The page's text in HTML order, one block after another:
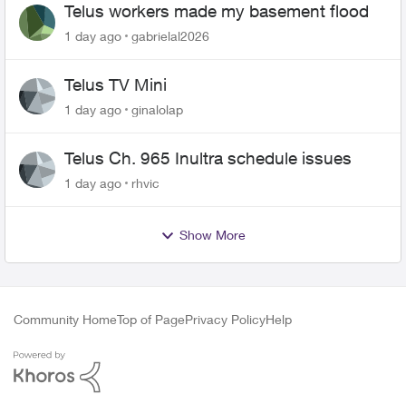
Telus workers made my basement flood
1 day ago gabrielal2026
Telus TV Mini
1 day ago ginalolap
Telus Ch. 965 Inultra schedule issues
1 day ago rhvic
Show More
Community HomeTop of PagePrivacy PolicyHelp